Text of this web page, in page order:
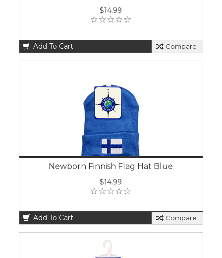
$14.99
Add To Cart Compare
Newborn Finnish Flag Hat Blue
$14.99
Add To Cart Compare